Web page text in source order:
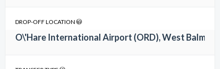
DROP-OFF LOCATION